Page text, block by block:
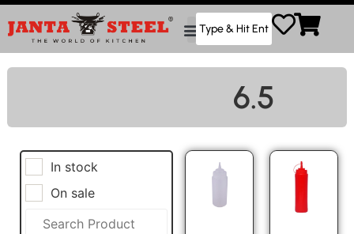
6.5
In stock
On sale